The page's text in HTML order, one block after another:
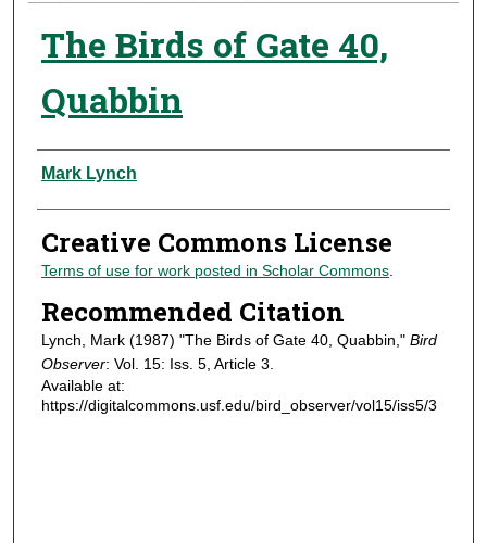
The Birds of Gate 40,
Quabbin
Authors
Mark Lynch
Creative Commons License
Terms of use for work posted in Scholar Commons.
Recommended Citation
Lynch, Mark (1987) "The Birds of Gate 40, Quabbin," Bird
Observer: Vol. 15: Iss. 5, Article 3.
Available at:
https://digitalcommons.usf.edu/bird_observer/vol15/iss5/3